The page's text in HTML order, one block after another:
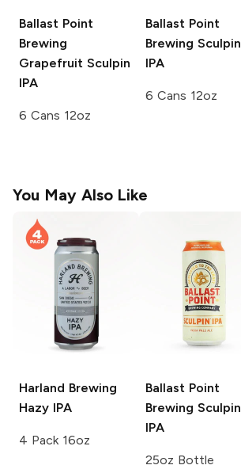
Ballast Point
Brewing
Grapefruit Sculpin
IPA
6 Cans 12oz
Ballast Point
Brewing Sculpin
IPA
6 Cans 12oz
You May Also Like
Harland Brewing
Hazy IPA
4 Pack 16oz
Ballast Point
Brewing Sculpin
IPA
25oz Bottle